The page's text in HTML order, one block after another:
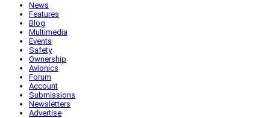
News
Features
Blog
Multimedia
Events
Safety
Ownership
Avionics
Forum
Account
Submissions
Newsletters
Advertise